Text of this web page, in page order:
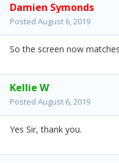
Damien Symonds
Posted August 6, 2019
So the screen now
Kellie W
Posted August 6, 2019
Yes Sir, thank you.